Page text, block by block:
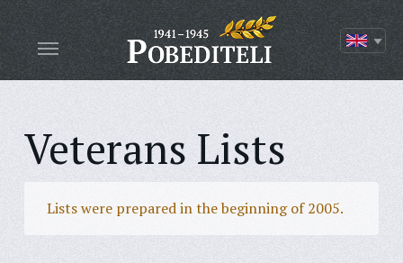
Veterans Lists
Lists were prepared in the beginning of 2005.